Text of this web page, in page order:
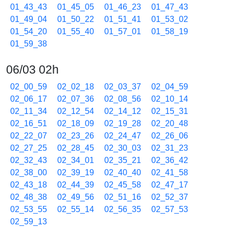
01_43_43
01_45_05 01_46_23
01_47_43
01_49_04
01_50_22 01_51_41
01_53_02
01_54_20
01_55_40 01_57_01
01_58_19
01_59_38
06/03 02h
02_00_59 02_02_18 02_03_37
02_04_59
02_06_17
02_07_36 02_08_56
02_10_14
02_11_34
02_12_54 02_14_12
02_15_31
02_16_51
02_18_09 02_19_28
02_20_48
02_22_07
02_23_26 02_24_47
02_26_06
02_27_25
02_28_45 02_30_03
02_31_23
02_32_43
02_34_01 02_35_21
02_36_42
02_38_00
02_39_19 02_40_40
02_41_58
02_43_18
02_44_39 02_45_58
02_47_17
02_48_38
02_49_56 02_51_16
02_52_37
02_53_55
02_55_14 02_56_35
02_57_53
02_59_13